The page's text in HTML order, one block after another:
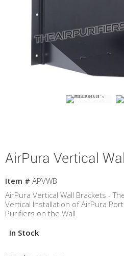
AirPura Vertical
Item # APVWB
AirPura Vertical Wall Brackets -
Vertical Installation of AirPura
Purifiers on the Wall.
In Stock